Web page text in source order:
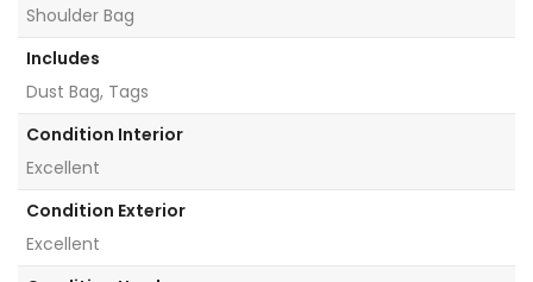
Shoulder Bag
Includes
Dust Bag, Tags
Condition Interior
Excellent
Condition Exterior
Excellent